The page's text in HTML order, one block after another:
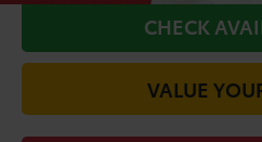
CHECK
VALUE